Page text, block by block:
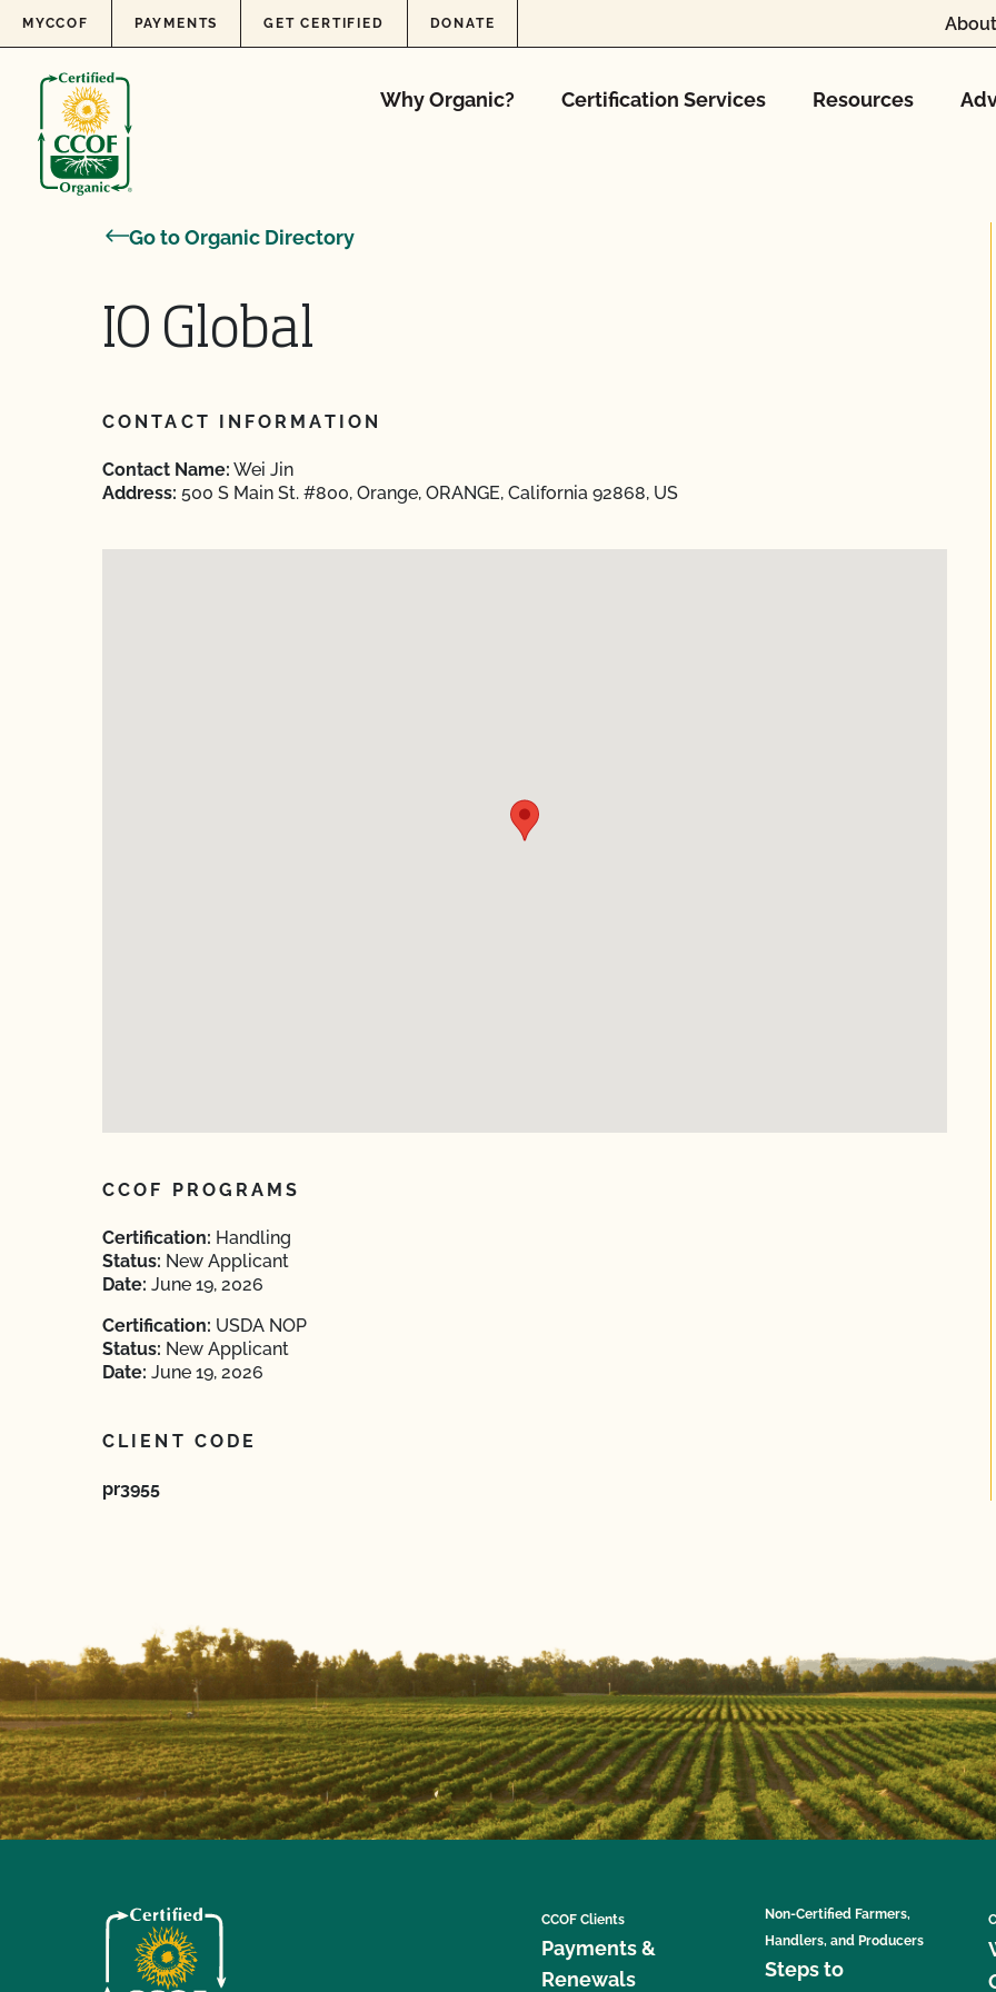
Skip to content
MYCCOF PAYMENTS GET CERTIFIED DONATE
Why Organic? Certification Services Resources
Go to Organic Directory
IO Global
CONTACT INFORMATION
Contact Name: Wei Jin
Address: 500 S Main St. #800, Orange, ORANGE, California 92868, US
CCOF PROGRAMS
Certification: Handling
Status: New Applicant
Date: June 19, 2026
Certification: USDA NOP
Status: New Applicant
Date: June 19, 2026
CLIENT CODE
pr3955
CCOF Clients
Payments &
Renewals
Non-Certified Farmers,
Handlers, and Producers
Steps to